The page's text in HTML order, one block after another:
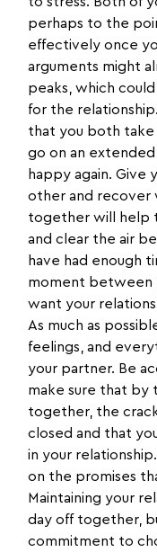
perhaps to the
effectively once
arguments might
peaks, which
for the
that you both
go on an
happy again. Give
other and recover
together will help
and clear the air
have had enough
moment between
want your
As much as
feelings, and
your partner. Be
make sure that by
together, the
closed and that
in your
on the promises
Maintaining your
day off together,
commitment to